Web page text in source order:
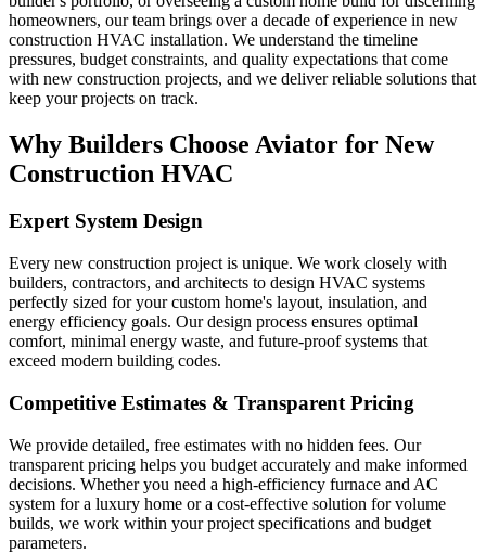
homeowners, our team brings over a decade of experience in new
construction HVAC installation. We understand the timeline
pressures, budget constraints, and quality expectations that come
with new construction projects, and we deliver reliable solutions that
keep your projects on track.
Why Builders Choose Aviator for New
Construction HVAC
Expert System Design
Every new construction project is unique. We work closely with
builders, contractors, and architects to design HVAC systems
perfectly sized for your custom home's layout, insulation, and
energy efficiency goals. Our design process ensures optimal
comfort, minimal energy waste, and future-proof systems that
exceed modern building codes.
Competitive Estimates & Transparent Pricing
We provide detailed, free estimates with no hidden fees. Our
transparent pricing helps you budget accurately and make informed
decisions. Whether you need a high-efficiency furnace and AC
system for a luxury home or a cost-effective solution for volume
builds, we work within your project specifications and budget
parameters.